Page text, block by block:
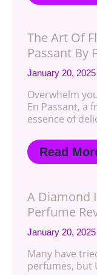
The Art Of
Passant By
January 20, 2025
Overwhelm
En Passant, a
essence of
Read
A Diamond
Perfume
January 20, 2025
Many have
perfumes, but